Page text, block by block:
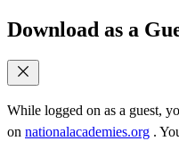
Download as a
While logged on as a guest,
on nationalacademies.org .